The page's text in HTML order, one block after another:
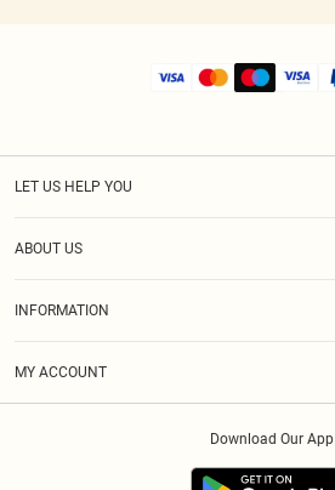
LET US HELP YOU
ABOUT US
INFORMATION
MY ACCOUNT
Download Our App